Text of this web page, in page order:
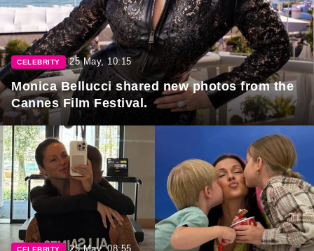
CELEBRITY 25 May, 10:15
Monica Bellucci shared new photos from the
Cannes Film Festival.
CELEBRITY 25 May, 08:55